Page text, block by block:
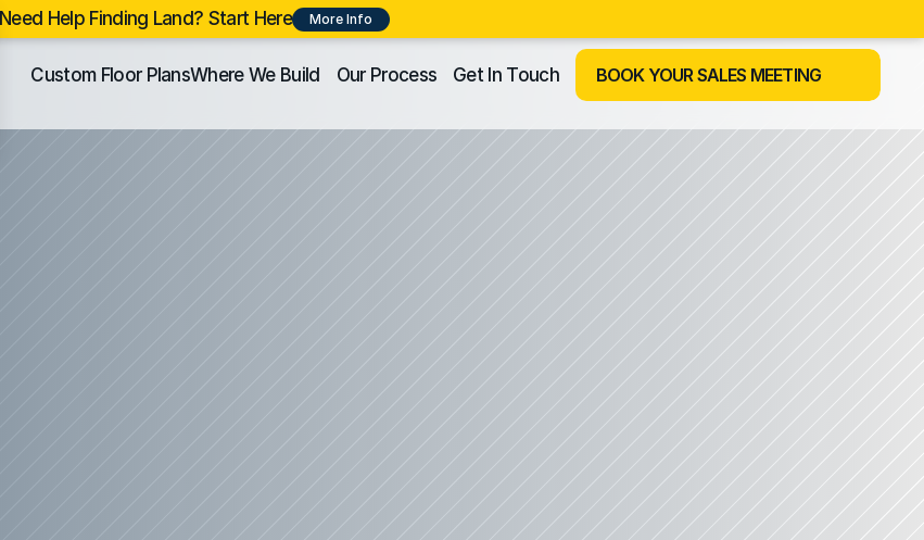
Need Help Finding Land? Start Here More Info
Custom Floor PlansWhere We Build Our Process Get In Touch BOOK YOUR SALES MEETING